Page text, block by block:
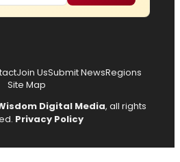
Join UsSubmit NewsRegions
Site Map
Digital Media, all rights
Privacy Policy